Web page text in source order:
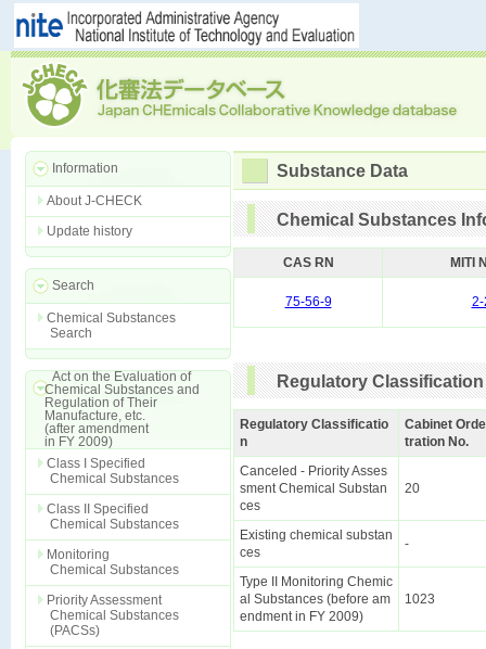
Information
About J-CHECK
Update history
Search
Chemical Substances
Search
Act on the Evaluation of
Chemical Substances and
Regulation of Their
Manufacture, etc.
(after amendment
in FY 2009)
Class I Specified
Chemical Substances
Class II Specified
Chemical Substances
Monitoring
Chemical Substances
Priority Assessment
Chemical Substances
(PACSs)
Substance Data
Chemical Substances
CAS RN MITI
75-56-9
Regulatory Classification
Regulatory Classificatio
n
Cabinet
tration No.
Canceled - Priority Asses
sment Chemical Substan
ces
20
Existing chemical substan
ces
-
Type II Monitoring Chemic
al Substances (before am
endment in FY 2009)
1023